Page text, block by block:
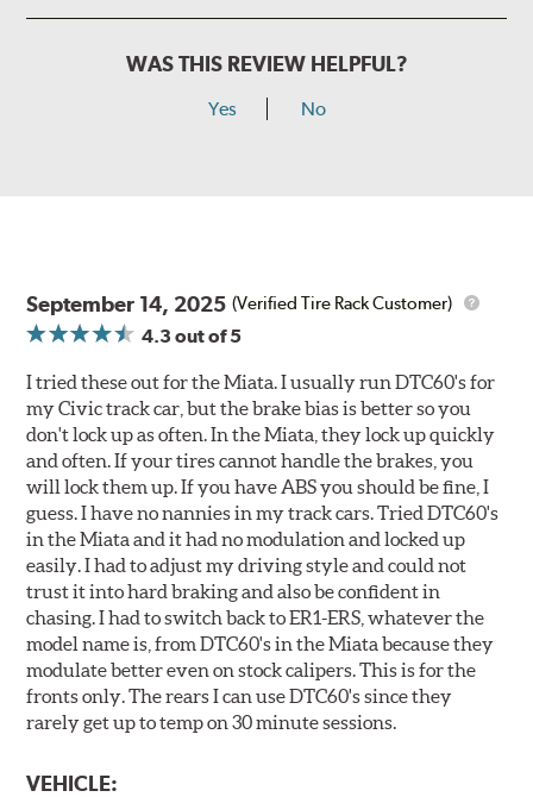
WAS THIS REVIEW HELPFUL?
Yes No
September 14, 2025 (Verified Tire Rack Customer)
4.3 out of 5
I tried these out for the Miata. I usually run DTC60's for
my Civic track car, but the brake bias is better so you
don't lock up as often. In the Miata, they lock up quickly
and often. If your tires cannot handle the brakes, you
will lock them up. If you have ABS you should be fine, I
guess. I have no nannies in my track cars. Tried DTC60's
in the Miata and it had no modulation and locked up
easily. I had to adjust my driving style and could not
trust it into hard braking and also be confident in
chasing. I had to switch back to ER1-ERS, whatever the
model name is, from DTC60's in the Miata because they
modulate better even on stock calipers. This is for the
fronts only. The rears I can use DTC60's since they
rarely get up to temp on 30 minute sessions.
VEHICLE: